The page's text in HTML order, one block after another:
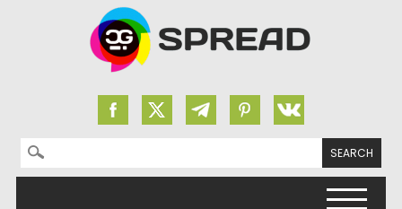
Search for: